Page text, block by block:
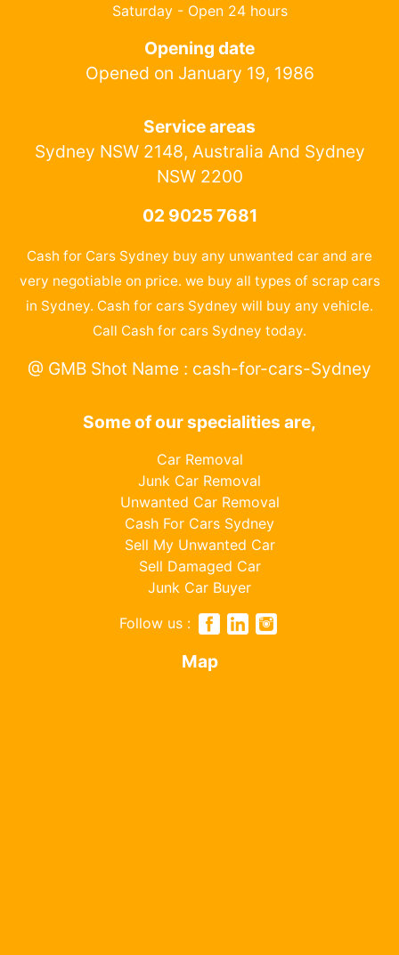
Saturday - Open 24 hours
Opening date
Opened on January 19, 1986
Service areas
Sydney NSW 2148, Australia And Sydney
NSW 2200
02 9025 7681
Cash for Cars Sydney buy any unwanted car and are
very negotiable on price. we buy all types of scrap cars
in Sydney. Cash for cars Sydney will buy any vehicle.
Call Cash for cars Sydney today.
@ GMB Shot Name : cash-for-cars-Sydney
Some of our specialities are,
Car Removal
Junk Car Removal
Unwanted Car Removal
Cash For Cars Sydney
Sell My Unwanted Car
Sell Damaged Car
Junk Car Buyer
Follow us :
Map